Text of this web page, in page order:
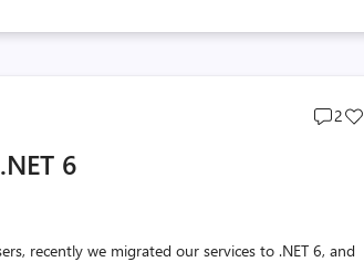
Post
2
6
recently we migrated our services to .NET 6, and